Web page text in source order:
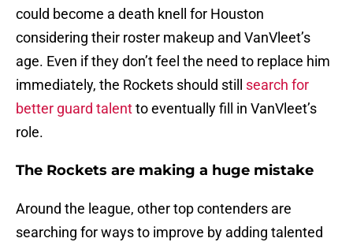
could become a death knell for Houston
considering their roster makeup and VanVleet’s
age. Even if they don’t feel the need to replace him
immediately, the Rockets should still search for
better guard talentto eventually fill in VanVleet’s
role.
The Rockets are making a huge mistake
Around the league, other top contenders are
searching for ways to improve by adding talented